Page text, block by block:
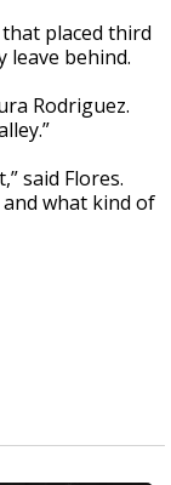
placed third
leave behind.
Rodriguez.
said Flores.
what kind of